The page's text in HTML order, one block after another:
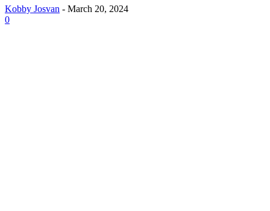
Kobby Josvan - March 20, 2024
0